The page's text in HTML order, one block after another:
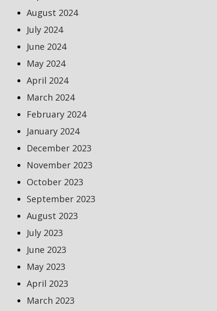
August 2024
July 2024
June 2024
May 2024
April 2024
March 2024
February 2024
January 2024
December 2023
November 2023
October 2023
September 2023
August 2023
July 2023
June 2023
May 2023
April 2023
March 2023